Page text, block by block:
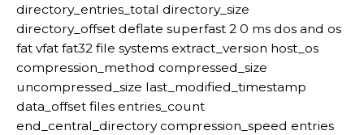
directory_entries_total directory_size
directory_offset deflate superfast 2 0 ms dos and os
fat vfat fat32 file systems extract_version host_os
compression_method compressed_size
uncompressed_size last_modified_timestamp
data_offset files entries_count
end_central_directory compression_speed entries